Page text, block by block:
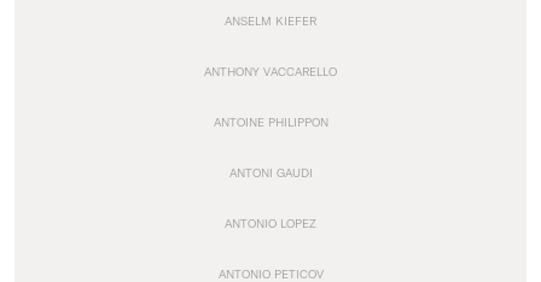
ANSELM KIEFER
ANTHONY VACCARELLO
ANTOINE PHILIPPON
ANTONI GAUDI
ANTONIO LOPEZ
ANTONIO PETICOV